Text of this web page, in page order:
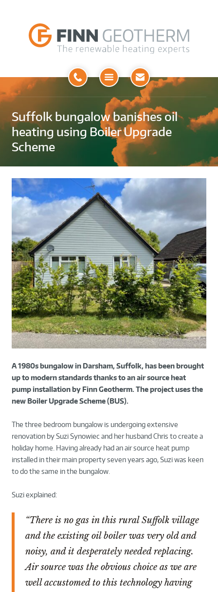
Open
Suffolk bungalow banishes oil
heating using Boiler Upgrade
Scheme
A 1980s bungalow in Darsham, Suffolk, has been brought
up to modern standards thanks to an air source heat
pump installation by Finn Geotherm. The project uses the
new Boiler Upgrade Scheme (BUS).
The three bedroom bungalow is undergoing extensive
renovation by Suzi Synowiec and her husband Chris to create a
holiday home. Having already had an air source heat pump
installed in their main property seven years ago, Suzi was keen
to do the same in the bungalow.
Suzi explained:
“There is no gas in this rural Suffolk village
and the existing oil boiler was very old and
noisy, and it desperately needed replacing.
Air source was the obvious choice as we are
well accustomed to this technology having